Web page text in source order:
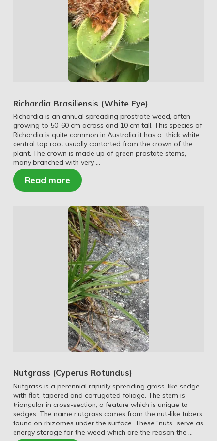
Richardia Brasiliensis (White Eye)
Richardia is an annual spreading prostrate weed, often
growing to 50-60 cm across and 10 cm tall. This species of
Richardia is quite common in Australia it has a thick white
central tap root usually contorted from the crown of the
plant. The crown is made up of green prostate stems,
many branched with very …
Read more
Nutgrass (Cyperus Rotundus)
Nutgrass is a perennial rapidly spreading grass-like sedge
with flat, tapered and corrugated foliage. The stem is
triangular in cross-section, a feature which is unique to
sedges. The name nutgrass comes from the nut-like tubers
found on rhizomes under the surface. These “nuts” serve as
energy storage for the weed which are the reason the …